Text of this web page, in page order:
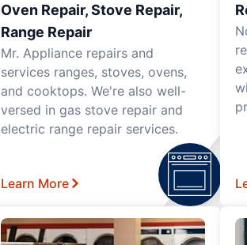
Oven Repair, Stove Repair,
Range Repair
Mr. Appliance repairs and
services ranges, stoves, ovens,
and cooktops. We're also well-
versed in gas stove repair and
electric range repair services.
Learn More